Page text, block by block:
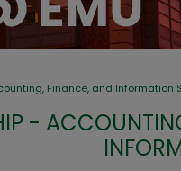
Finance, and Information
-